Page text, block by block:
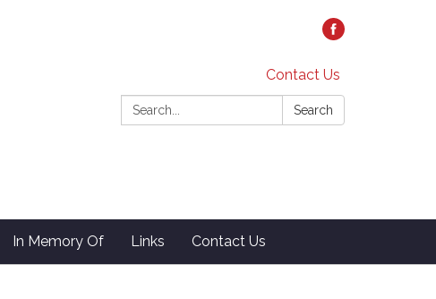
Contact Us
Search:
Search
In Memory Of Links Contact Us